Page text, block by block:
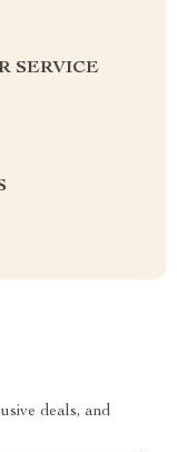
SERVICE
deals, and